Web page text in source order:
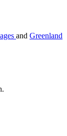
and Greenland